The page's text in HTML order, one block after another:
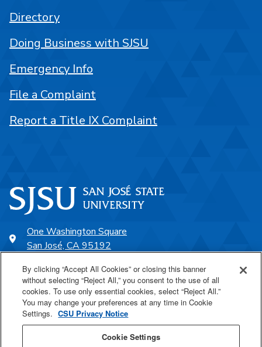
One Washington Square
San José, CA 95192
SJSU Online
Proudly a part of the CSU
Directory
Doing Business with SJSU
Emergency Info
File a Complaint
Report a Title IX Complaint
By clicking “Accept All Cookies” or closing this banner
without selecting “Reject All,” you consent to the use of all
cookies. To use only essential cookies, select “Reject All.”
You may change your preferences at any time in Cookie
Settings. CSU Privacy Notice
Cookie Settings